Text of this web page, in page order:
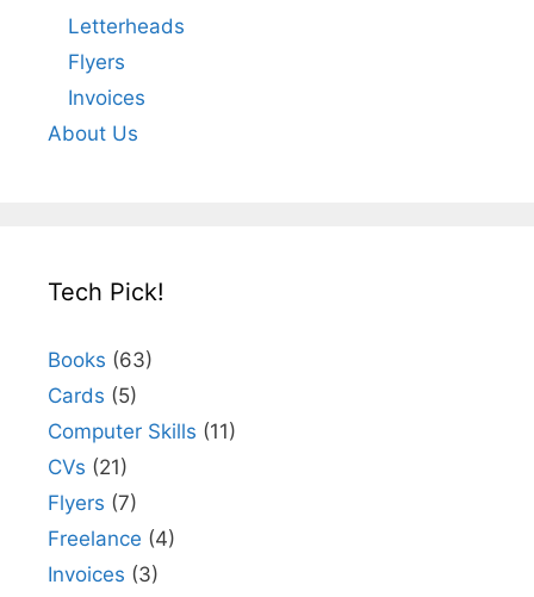
Letterheads
Flyers
Invoices
About Us
Tech Pick!
Books (63)
Cards (5)
Computer Skills (11)
CVs (21)
Flyers (7)
Freelance (4)
Invoices (3)